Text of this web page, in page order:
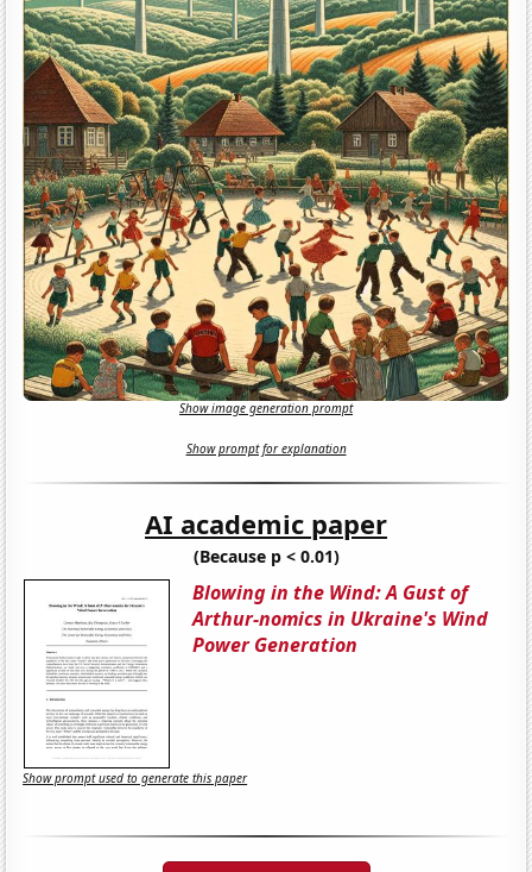
Show image generation prompt
Show prompt for explanation
AI academic paper
(Because p < 0.01)
Blowing in the Wind: A Gust of
Arthur-nomics in Ukraine's Wind
Power Generation
Show prompt used to generate this paper